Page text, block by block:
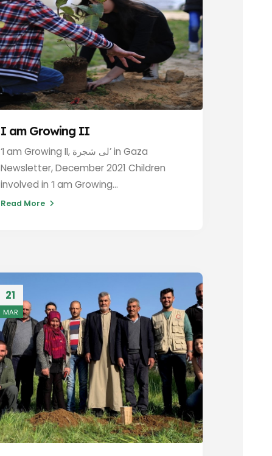
I am Growing II
‘I am Growing II, لى شجرة’ in Gaza
Newsletter, December 2021 Children
involved in ‘I am Growing...
Read More
21
MAR